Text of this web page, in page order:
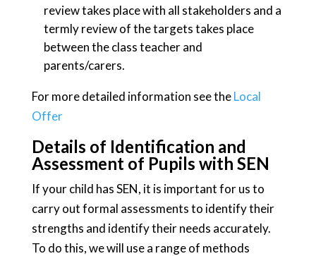
review takes place with all stakeholders and a
termly review of the targets takes place
between the class teacher and
parents/carers.
For more detailed information see theLocal
Offer
Details of Identification and
Assessment of Pupils with SEN
If your child has SEN, it is important for us to
carry out formal assessments to identify their
strengths and identify their needs accurately.
To do this, we will use a range of methods